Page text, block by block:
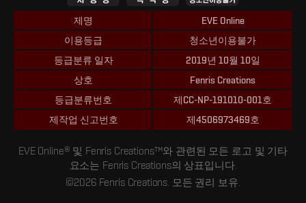
제명
EVE Online
이용등급
청소년이용불가
등급분류 일자
2019년 10월 10일
상호
Fenris Creations
등급분류번호
제CC-NP-191010-001호
제작업 신고번호
제4506973469호
EVE Online® 및 Fenris Creations™와 관련된 모든 로고 및 기타
요소는 Fenris Creations의 상표입니다.
©2026 Fenris Creations. 모든 권리 보유.